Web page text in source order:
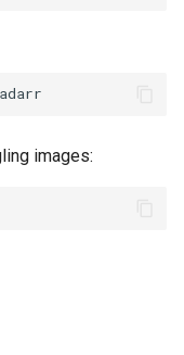
images: